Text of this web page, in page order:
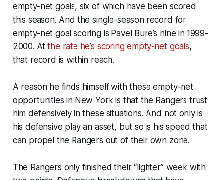
empty-net goals, six of which have been scored
this season. And the single-season record for
empty-net goal scoring is Pavel Bure’s nine in 1999-
2000. Atthe rate he’s scoring empty-net goals,
that record is within reach.
A reason he finds himself with these empty-net
opportunities in New York is that the Rangers trust
him defensively in these situations. And not only is
his defensive play an asset, but so is his speed that
can propel the Rangers out of their own zone.
The Rangers only finished their “lighter” week with